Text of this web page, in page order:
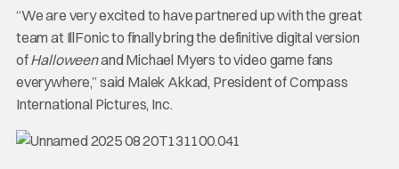
“We are very excited to have partnered up with the great
team at IllFonic to finally bring the definitive digital version
ofHalloweenand Michael Myers to video game fans
everywhere,” said Malek Akkad, President of Compass
International Pictures, Inc.